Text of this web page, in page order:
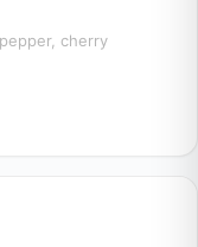
cherry